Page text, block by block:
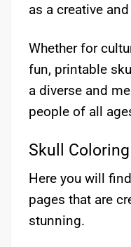
as a creative
Whether for
fun, printable
a diverse and
people of all
Skull
Here you will
pages that are
stunning.